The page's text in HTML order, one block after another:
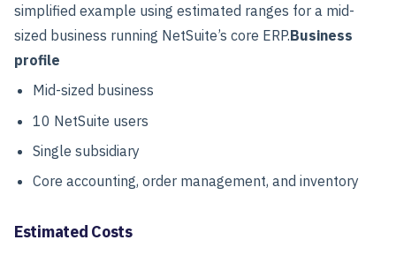
simplified example using estimated ranges for a mid-
sized business running NetSuite’s core ERP.Business
profile
Mid-sized business
10 NetSuite users
Single subsidiary
Core accounting, order management, and inventory
Estimated Costs